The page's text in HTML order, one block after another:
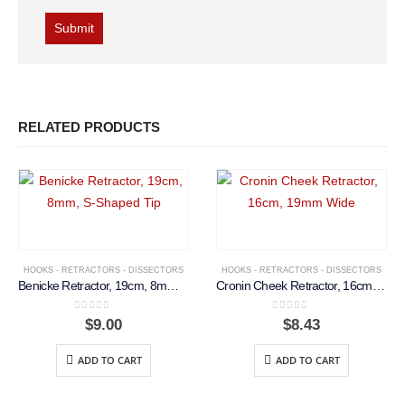
RELATED PRODUCTS
HOOKS - RETRACTORS - DISSECTORS
out of 5
$9.00
ADD TO CART
HOOKS - RETRACTORS - DISSECTORS
out of 5
$8.43
ADD TO CART